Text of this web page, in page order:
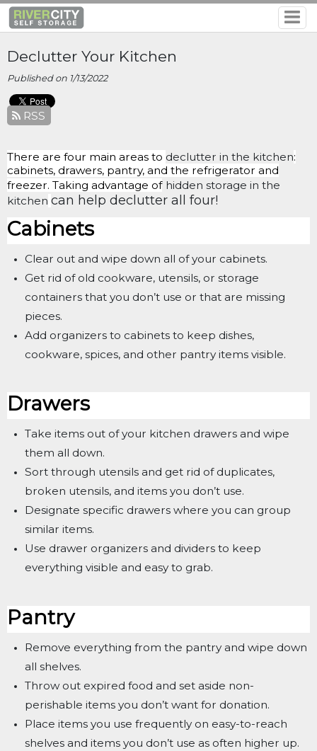
Declutter Your Kitchen
Published on 1/13/2022
RSS
There are four main areas to declutter in the kitchen:
cabinets, drawers, pantry, and the refrigerator and
freezer. Taking advantage of hidden storage in the
kitchen can help declutter all four!
Cabinets
Clear out and wipe down all of your cabinets.
Get rid of old cookware, utensils, or storage
containers that you don’t use or that are missing
pieces.
Add organizers to cabinets to keep dishes,
cookware, spices, and other pantry items visible.
Drawers
Take items out of your kitchen drawers and wipe
them all down.
Sort through utensils and get rid of duplicates,
broken utensils, and items you don’t use.
Designate specific drawers where you can group
similar items.
Use drawer organizers and dividers to keep
everything visible and easy to grab.
Pantry
Remove everything from the pantry and wipe down
all shelves.
Throw out expired food and set aside non-
perishable items you don’t want for donation.
Place items you use frequently on easy-to-reach
shelves and items you don’t use as often higher up.